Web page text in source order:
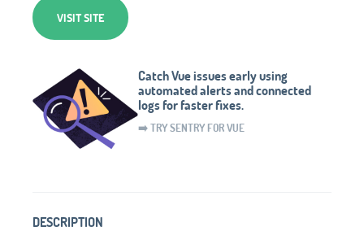
VISIT SITE
Catch Vue issues early using
automated alerts and connected
logs for faster fixes.
➡️ TRY SENTRY FOR VUE
DESCRIPTION